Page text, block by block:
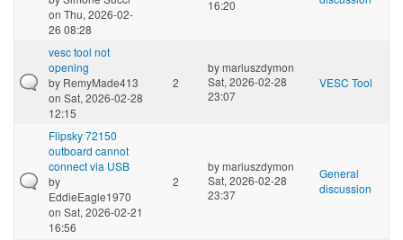
on Thu, 2026-02-
26 08:28
16:20
vesc tool not
opening
by RemyMade413
on Sat, 2026-02-28
12:15
2
bymariuszdymon
Sat, 2026-02-28
23:07
VESC Tool
Flipsky 72150
outboard cannot
connect via USB
by
EddieEagle1970
on Sat, 2026-02-21
16:56
2
bymariuszdymon
Sat, 2026-02-28
23:37
General
discussion